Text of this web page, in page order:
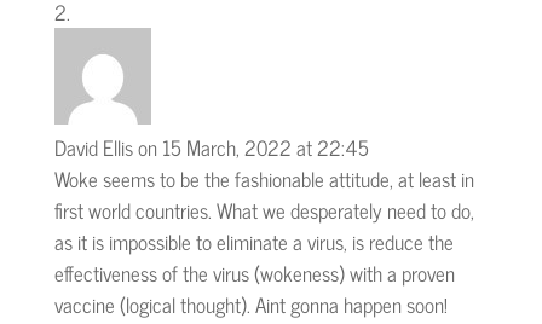
David Ellison 15 March, 2022 at 22:45
Woke seems to be the fashionable attitude, at least in
first world countries. What we desperately need to do,
as it is impossible to eliminate a virus, is reduce the
effectiveness of the virus (wokeness) with a proven
vaccine (logical thought). Aint gonna happen soon!